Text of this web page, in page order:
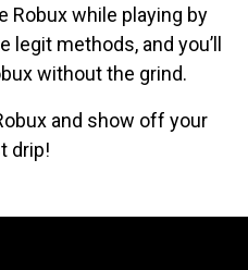
while playing by
methods, and you’ll
without the grind.
and show off your
drip!